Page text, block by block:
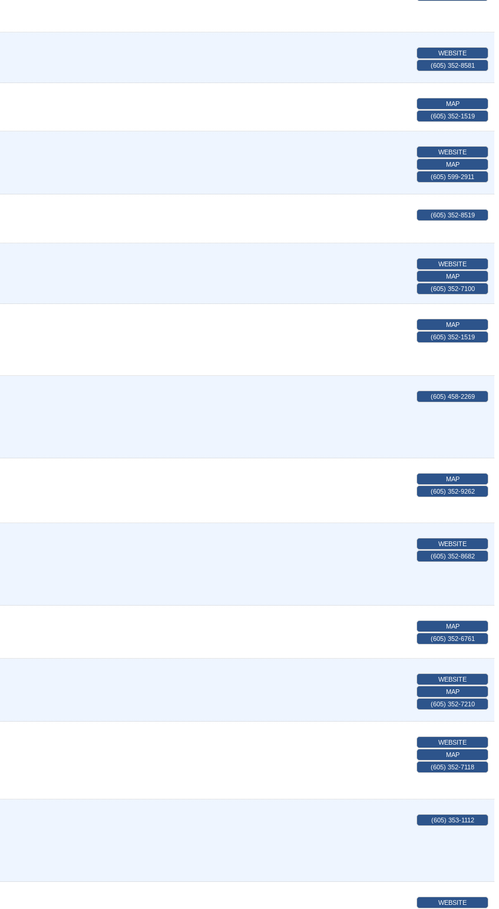
WEBSITE
(605) 352-8581
MAP
(605) 352-1519
WEBSITE
MAP
(605) 599-2911
(605) 352-8519
WEBSITE
MAP
(605) 352-7100
MAP
(605) 352-1519
(605) 458-2269
MAP
(605) 352-9262
WEBSITE
(605) 352-8682
MAP
(605) 352-6761
WEBSITE
MAP
(605) 352-7210
WEBSITE
MAP
(605) 352-7118
(605) 353-1112
WEBSITE